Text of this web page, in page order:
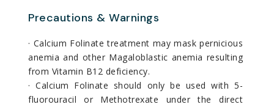
Precautions & Warnings
· Calcium Folinate treatment may mask pernicious
anemia and other Magaloblastic anemia resulting
from Vitamin B12 deficiency.
· Calcium Folinate should only be used with 5-
fluorouracil or Methotrexate under the direct